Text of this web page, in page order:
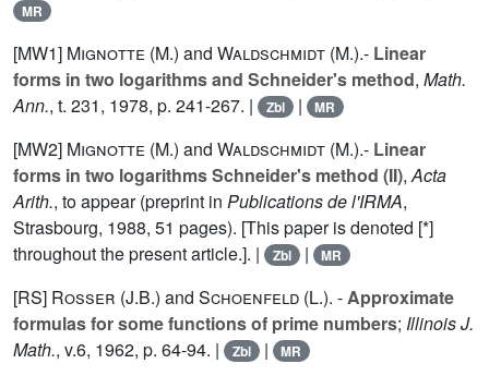
MR
[MW1] Mignotte (M.) and Waldschmidt (M.).- Linear
forms in two logarithms and Schneider's method, Math.
Ann., t. 231, 1978, p. 241-267. | Zbl | MR
[MW2] Mignotte (M.) and Waldschmidt (M.).- Linear
forms in two logarithms Schneider's method (II),Acta
Arith., to appear (preprint in Publications de l'IRMA,
Strasbourg, 1988, 51 pages). [This paper is denoted [*]
throughout the present article.]. |
Zbl | MR
[RS] Rosser (J.B.) and Schoenfeld (L.). -Approximate
formulas for some functions of prime numbers; Illinois J.
Math., v.6, 1962, p. 64-94. | Zbl | MR